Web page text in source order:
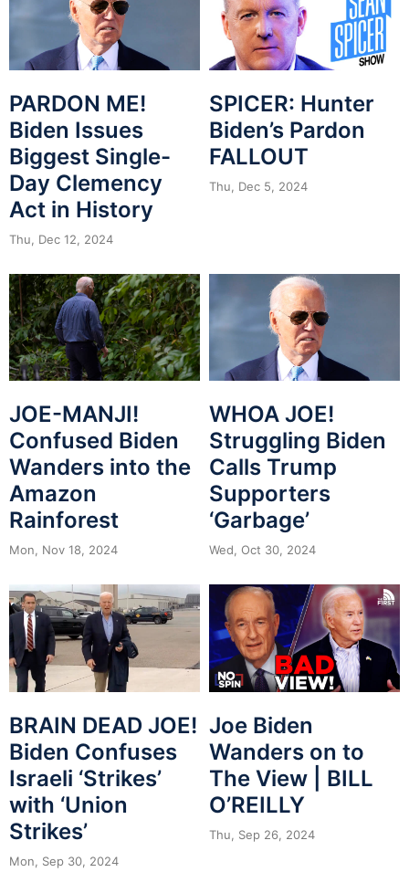
PARDON ME!
Biden Issues
Biggest Single-
Day Clemency
Act in History
Thu, Dec 12, 2024
SPICER: Hunter
Biden’s Pardon
FALLOUT
Thu, Dec 5, 2024
JOE-MANJI!
Confused Biden
Wanders into the
Amazon
Rainforest
Mon, Nov 18, 2024
WHOA JOE!
Struggling Biden
Calls Trump
Supporters
‘Garbage’
Wed, Oct 30, 2024
BRAIN DEAD JOE!
Biden Confuses
Israeli ‘Strikes’
with ‘Union
Strikes’
Mon, Sep 30, 2024
Joe Biden
Wanders on to
The View | BILL
O’REILLY
Thu, Sep 26, 2024